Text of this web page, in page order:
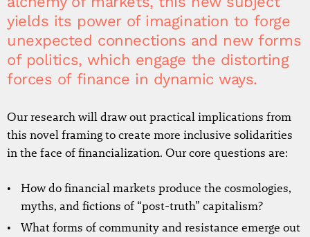
yields its power of imagination to forge
unexpected connections and new forms
of politics, which engage the distorting
forces of finance in dynamic ways.
Our research will draw out practical implications from
this novel framing to create more inclusive solidarities
in the face of financialization. Our core questions are:
How do financial markets produce the cosmologies,
myths, and fictions of “post-truth” capitalism?
What forms of community and resistance emerge out